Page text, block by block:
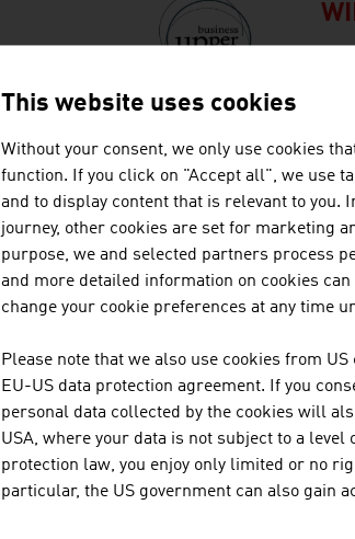
is
This website uses cookies
Without your consent, we only use cookies
function. If you click on "Accept all", we use
and to display content that is relevant to you.
journey, other cookies are set for marketing
purpose, we and selected partners process
and more detailed information on cookies can
change your cookie preferences at any time
Please note that we also use cookies from
EU-US data protection agreement. If you
personal data collected by the cookies will
USA, where your data is not subject to a
protection law, you enjoy only limited or no
particular, the US government can also gain